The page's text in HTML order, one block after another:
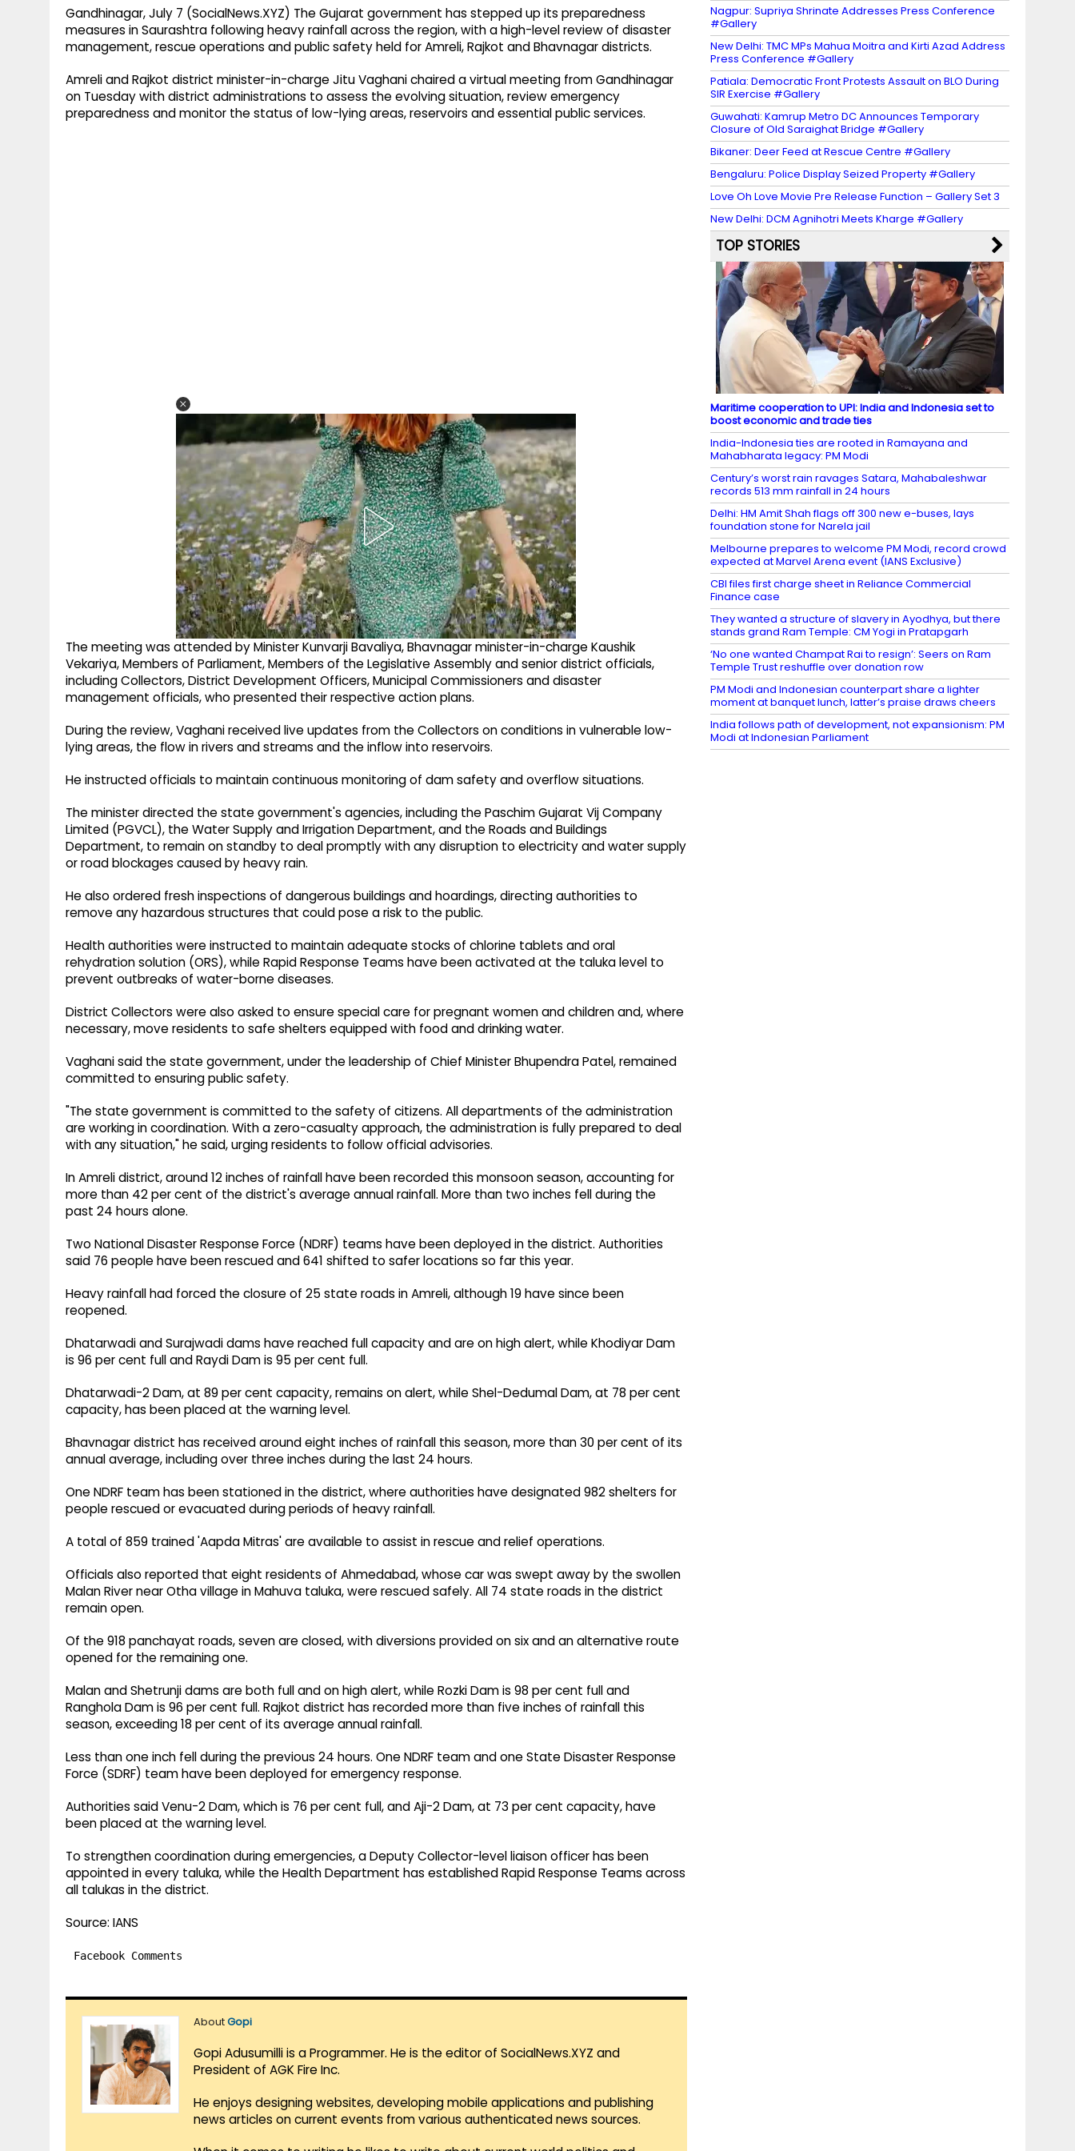
Gandhinagar, July 7 (SocialNews.XYZ) The Gujarat government has stepped up its preparedness
measures in Saurashtra following heavy rainfall across the region, with a high-level review of disaster
management, rescue operations and public safety held for Amreli, Rajkot and Bhavnagar districts.
Amreli and Rajkot district minister-in-charge Jitu Vaghani chaired a virtual meeting from Gandhinagar
on Tuesday with district administrations to assess the evolving situation, review emergency
preparedness and monitor the status of low-lying areas, reservoirs and essential public services.
The meeting was attended by Minister Kunvarji Bavaliya, Bhavnagar minister-in-charge Kaushik
Vekariya, Members of Parliament, Members of the Legislative Assembly and senior district officials,
including Collectors, District Development Officers, Municipal Commissioners and disaster
management officials, who presented their respective action plans.
During the review, Vaghani received live updates from the Collectors on conditions in vulnerable low-
lying areas, the flow in rivers and streams and the inflow into reservoirs.
He instructed officials to maintain continuous monitoring of dam safety and overflow situations.
The minister directed the state government's agencies, including the Paschim Gujarat Vij Company
Limited (PGVCL), the Water Supply and Irrigation Department, and the Roads and Buildings
Department, to remain on standby to deal promptly with any disruption to electricity and water supply
or road blockages caused by heavy rain.
He also ordered fresh inspections of dangerous buildings and hoardings, directing authorities to
remove any hazardous structures that could pose a risk to the public.
Health authorities were instructed to maintain adequate stocks of chlorine tablets and oral
rehydration solution (ORS), while Rapid Response Teams have been activated at the taluka level to
prevent outbreaks of water-borne diseases.
District Collectors were also asked to ensure special care for pregnant women and children and, where
necessary, move residents to safe shelters equipped with food and drinking water.
Vaghani said the state government, under the leadership of Chief Minister Bhupendra Patel, remained
committed to ensuring public safety.
"The state government is committed to the safety of citizens. All departments of the administration
are working in coordination. With a zero-casualty approach, the administration is fully prepared to deal
with any situation," he said, urging residents to follow official advisories.
In Amreli district, around 12 inches of rainfall have been recorded this monsoon season, accounting for
more than 42 per cent of the district's average annual rainfall. More than two inches fell during the
past 24 hours alone.
Two National Disaster Response Force (NDRF) teams have been deployed in the district. Authorities
said 76 people have been rescued and 641 shifted to safer locations so far this year.
Heavy rainfall had forced the closure of 25 state roads in Amreli, although 19 have since been
reopened.
Dhatarwadi and Surajwadi dams have reached full capacity and are on high alert, while Khodiyar Dam
is 96 per cent full and Raydi Dam is 95 per cent full.
Dhatarwadi-2 Dam, at 89 per cent capacity, remains on alert, while Shel-Dedumal Dam, at 78 per cent
capacity, has been placed at the warning level.
Bhavnagar district has received around eight inches of rainfall this season, more than 30 per cent of its
annual average, including over three inches during the last 24 hours.
One NDRF team has been stationed in the district, where authorities have designated 982 shelters for
people rescued or evacuated during periods of heavy rainfall.
A total of 859 trained 'Aapda Mitras' are available to assist in rescue and relief operations.
Officials also reported that eight residents of Ahmedabad, whose car was swept away by the swollen
Malan River near Otha village in Mahuva taluka, were rescued safely. All 74 state roads in the district
remain open.
Of the 918 panchayat roads, seven are closed, with diversions provided on six and an alternative route
opened for the remaining one.
Malan and Shetrunji dams are both full and on high alert, while Rozki Dam is 98 per cent full and
Ranghola Dam is 96 per cent full. Rajkot district has recorded more than five inches of rainfall this
season, exceeding 18 per cent of its average annual rainfall.
Less than one inch fell during the previous 24 hours. One NDRF team and one State Disaster Response
Force (SDRF) team have been deployed for emergency response.
Authorities said Venu-2 Dam, which is 76 per cent full, and Aji-2 Dam, at 73 per cent capacity, have
been placed at the warning level.
To strengthen coordination during emergencies, a Deputy Collector-level liaison officer has been
appointed in every taluka, while the Health Department has established Rapid Response Teams across
all talukas in the district.
Source: IANS
Facebook Comments
AboutGopi
Gopi Adusumilli is a Programmer. He is the editor of SocialNews.XYZ and
President of AGK Fire Inc.
He enjoys designing websites, developing mobile applications and publishing
news articles on current events from various authenticated news sources.
Nagpur: Supriya Shrinate Addresses Press Conference
#Gallery
New Delhi: TMC MPs Mahua Moitra and Kirti Azad Address
Press Conference #Gallery
Patiala: Democratic Front Protests Assault on BLO During
SIR Exercise #Gallery
Guwahati: Kamrup Metro DC Announces Temporary
Closure of Old Saraighat Bridge #Gallery
Bikaner: Deer Feed at Rescue Centre #Gallery
Bengaluru: Police Display Seized Property #Gallery
Love Oh Love Movie Pre Release Function – Gallery Set 3
New Delhi: DCM Agnihotri Meets Kharge #Gallery
TOP STORIES
Maritime cooperation to UPI: India and Indonesia set to
boost economic and trade ties
India-Indonesia ties are rooted in Ramayana and
Mahabharata legacy: PM Modi
Century’s worst rain ravages Satara, Mahabaleshwar
records 513 mm rainfall in 24 hours
Delhi: HM Amit Shah flags off 300 new e-buses, lays
foundation stone for Narela jail
Melbourne prepares to welcome PM Modi, record crowd
expected at Marvel Arena event (IANS Exclusive)
CBI files first charge sheet in Reliance Commercial
Finance case
They wanted a structure of slavery in Ayodhya, but there
stands grand Ram Temple: CM Yogi in Pratapgarh
‘No one wanted Champat Rai to resign’: Seers on Ram
Temple Trust reshuffle over donation row
PM Modi and Indonesian counterpart share a lighter
moment at banquet lunch, latter’s praise draws cheers
India follows path of development, not expansionism: PM
Modi at Indonesian Parliament